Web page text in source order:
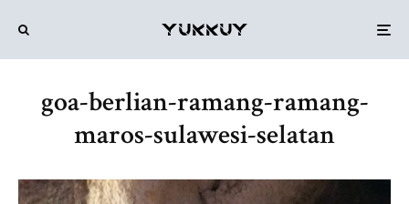
goa-berlian-ramang-ramang-
maros-sulawesi-selatan